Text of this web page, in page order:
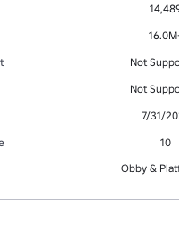
Not
Not
7/31/
10
Obby &